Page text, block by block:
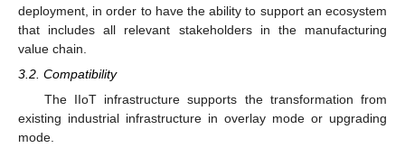
deployment, in order to have the ability to support an ecosystem
that includes all relevant stakeholders in the manufacturing
value chain.
3.2. Compatibility
The IIoT infrastructure supports the transformation from
existing industrial infrastructure in overlay mode or upgrading
mode.